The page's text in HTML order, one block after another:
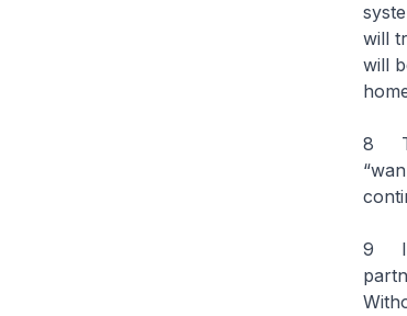
will
will
8
9 I